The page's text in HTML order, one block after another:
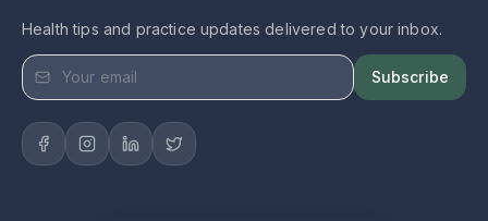
Health tips and practice updates delivered to your inbox.
Subscribe